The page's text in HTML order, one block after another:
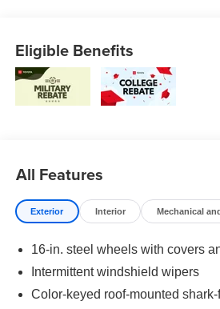
Eligible Benefits
All Features
Exterior Interior Mechanical
16-in. steel wheels with covers
Intermittent windshield wipers
Color-keyed roof-mounted